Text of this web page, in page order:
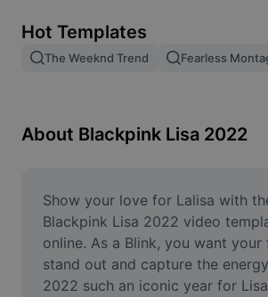
Image merge
Resize Image
Meme Generator
AI Text Remover
AI People Remover
Hot Templates
The Weeknd Trend Fearless
About Blackpink Lisa 2022
Show your love for Lalisa with
Blackpink Lisa 2022 video
online. As a Blink, you want
stand out and capture the
2022 such an iconic year for